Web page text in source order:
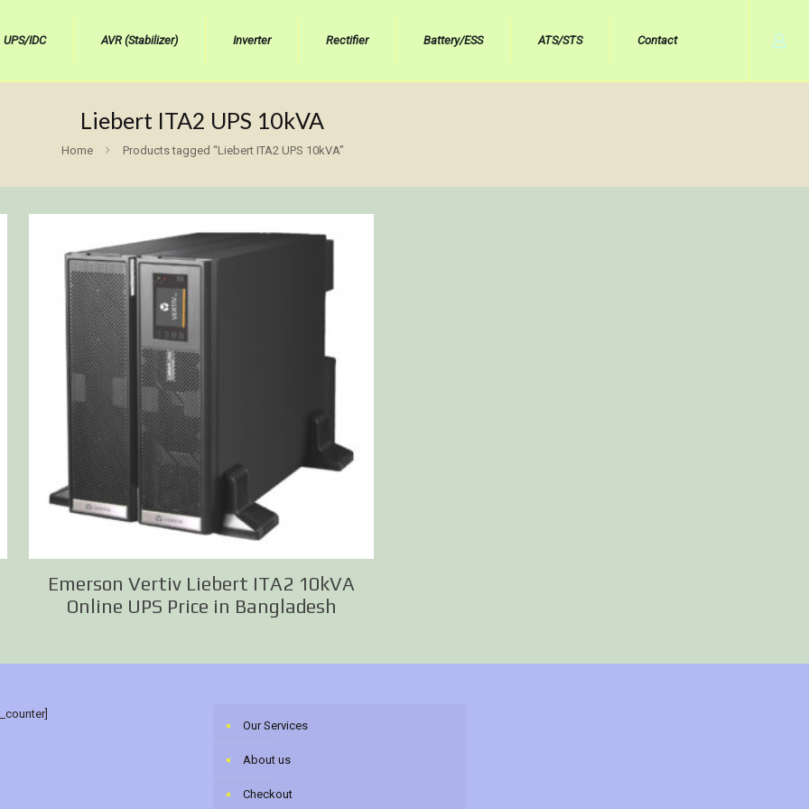
UPS/IDC AVR (Stabilizer) Inverter Rectifier Battery/ESS ATS/STS Contact
Liebert ITA2 UPS 10kVA
Home Products tagged “Liebert ITA2 UPS 10kVA”
Emerson Vertiv Liebert ITA2 10kVA
Online UPS Price in Bangladesh
Our Services
About us
Checkout